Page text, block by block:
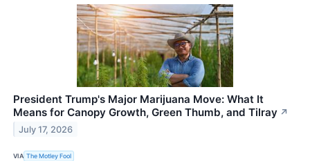
President Trump's Major Marijuana Move: What It
Means for Canopy Growth, Green Thumb, and Tilray ↗
July 17, 2026
VIA The Motley Fool